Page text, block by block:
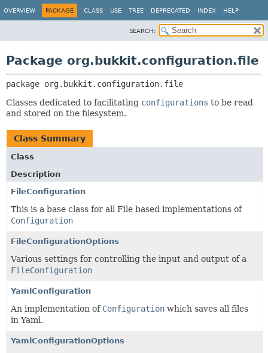
OVERVIEW PACKAGE CLASS USE TREE DEPRECATED INDEX HELP
SEARCH:
Package org.bukkit.configuration.file
package org.bukkit.configuration.file
Classes dedicated to facilitating configurations to be read
and stored on the filesystem.
Class Summary
Class
Description
FileConfiguration
This is a base class for all File based implementations of
Configuration
FileConfigurationOptions
Various settings for controlling the input and output of a
FileConfiguration
YamlConfiguration
An implementation of Configuration which saves all files
in Yaml.
YamlConfigurationOptions